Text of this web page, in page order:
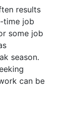
results
time job
some job
season.
can be